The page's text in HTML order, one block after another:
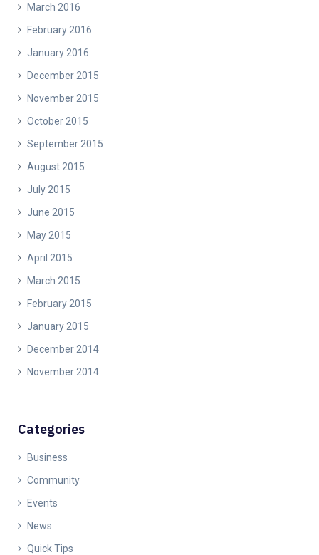
March 2016
February 2016
January 2016
December 2015
November 2015
October 2015
September 2015
August 2015
July 2015
June 2015
May 2015
April 2015
March 2015
February 2015
January 2015
December 2014
November 2014
Categories
Business
Community
Events
News
Quick Tips